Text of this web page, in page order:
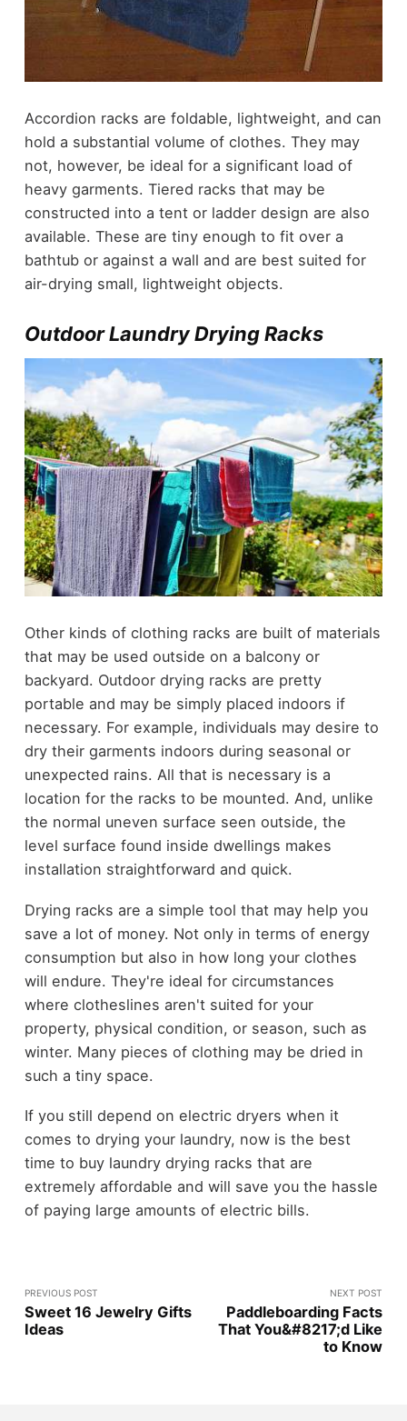
Accordion racks are foldable, lightweight, and can
hold a substantial volume of clothes. They may
not, however, be ideal for a significant load of
heavy garments. Tiered racks that may be
constructed into a tent or ladder design are also
available. These are tiny enough to fit over a
bathtub or against a wall and are best suited for
air-drying small, lightweight objects.
Outdoor Laundry Drying Racks
Other kinds of clothing racks are built of materials
that may be used outside on a balcony or
backyard. Outdoor drying racks are pretty
portable and may be simply placed indoors if
necessary. For example, individuals may desire to
dry their garments indoors during seasonal or
unexpected rains. All that is necessary is a
location for the racks to be mounted. And, unlike
the normal uneven surface seen outside, the
level surface found inside dwellings makes
installation straightforward and quick.
Drying racks are a simple tool that may help you
save a lot of money. Not only in terms of energy
consumption but also in how long your clothes
will endure. They're ideal for circumstances
where clotheslines aren't suited for your
property, physical condition, or season, such as
winter. Many pieces of clothing may be dried in
such a tiny space.
If you still depend on electric dryers when it
comes to drying your laundry, now is the best
time to buy laundry drying racks that are
extremely affordable and will save you the hassle
of paying large amounts of electric bills.
PREVIOUS POST
Sweet 16 Jewelry Gifts
Ideas
NEXT POST
Paddleboarding Facts
That You&#8217;d Like
to Know